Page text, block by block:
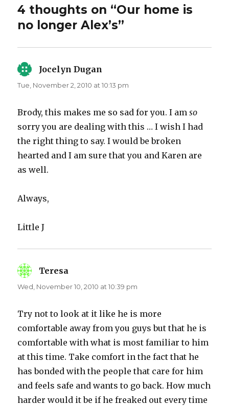
4 thoughts on “Our home is
no longer Alex’s”
Jocelyn Dugan
Tue, November 2, 2010 at 10:13 pm
Brody, this makes me so sad for you. I amso
sorry you are dealing with this … I wish I had
the right thing to say. I would be broken
hearted and I am sure that you and Karen are
as well.
Always,
Little J
Teresa
Wed, November 10, 2010 at 10:39 pm
Try not to look at it like he is more
comfortable away from you guys but that he is
comfortable with what is most familiar to him
at this time. Take comfort in the fact that he
has bonded with the people that care for him
and feels safe and wants to go back. How much
harder would it be if he freaked out every time